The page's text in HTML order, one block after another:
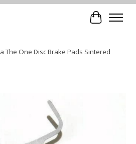
Cart
The One Disc Brake Pads Sintered
slideshow Items